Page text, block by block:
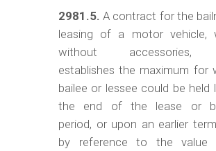
2981.5. A contract for the
leasing of a motor vehicle,
without accessories,
establishes the maximum for
bailee or lessee could be held
the end of the lease or
period, or upon an earlier
by reference to the